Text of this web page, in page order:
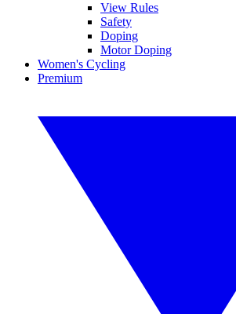
View Rules
Safety
Doping
Motor Doping
Women's Cycling
Premium